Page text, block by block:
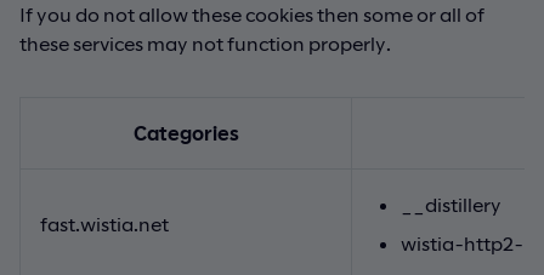
If you do not allow these cookies then some or all of
these services may not function properly.
Categories
fast.wistia.net
__distillery
wistia-http2-